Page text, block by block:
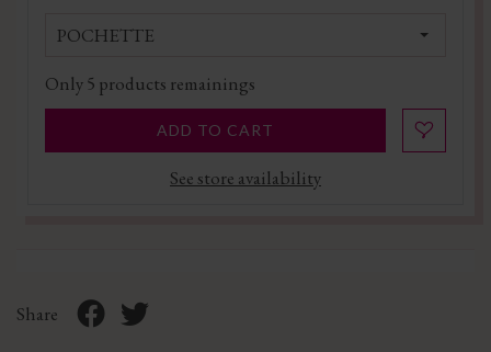
POCHETTE
Only5 products remainings
ADD TO CART
See store availability
Share